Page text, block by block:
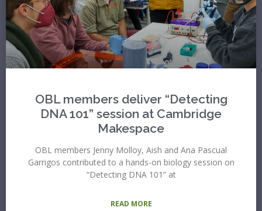
OBL members deliver “Detecting
DNA 101” session at Cambridge
Makespace
OBL members Jenny Molloy, Aish and Ana Pascual
Garrigos contributed to a hands-on biology session on
“Detecting DNA 101” at
READ MORE